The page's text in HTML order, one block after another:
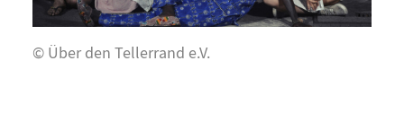
© Über den Tellerrand e.V.